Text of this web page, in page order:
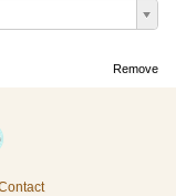
Remove